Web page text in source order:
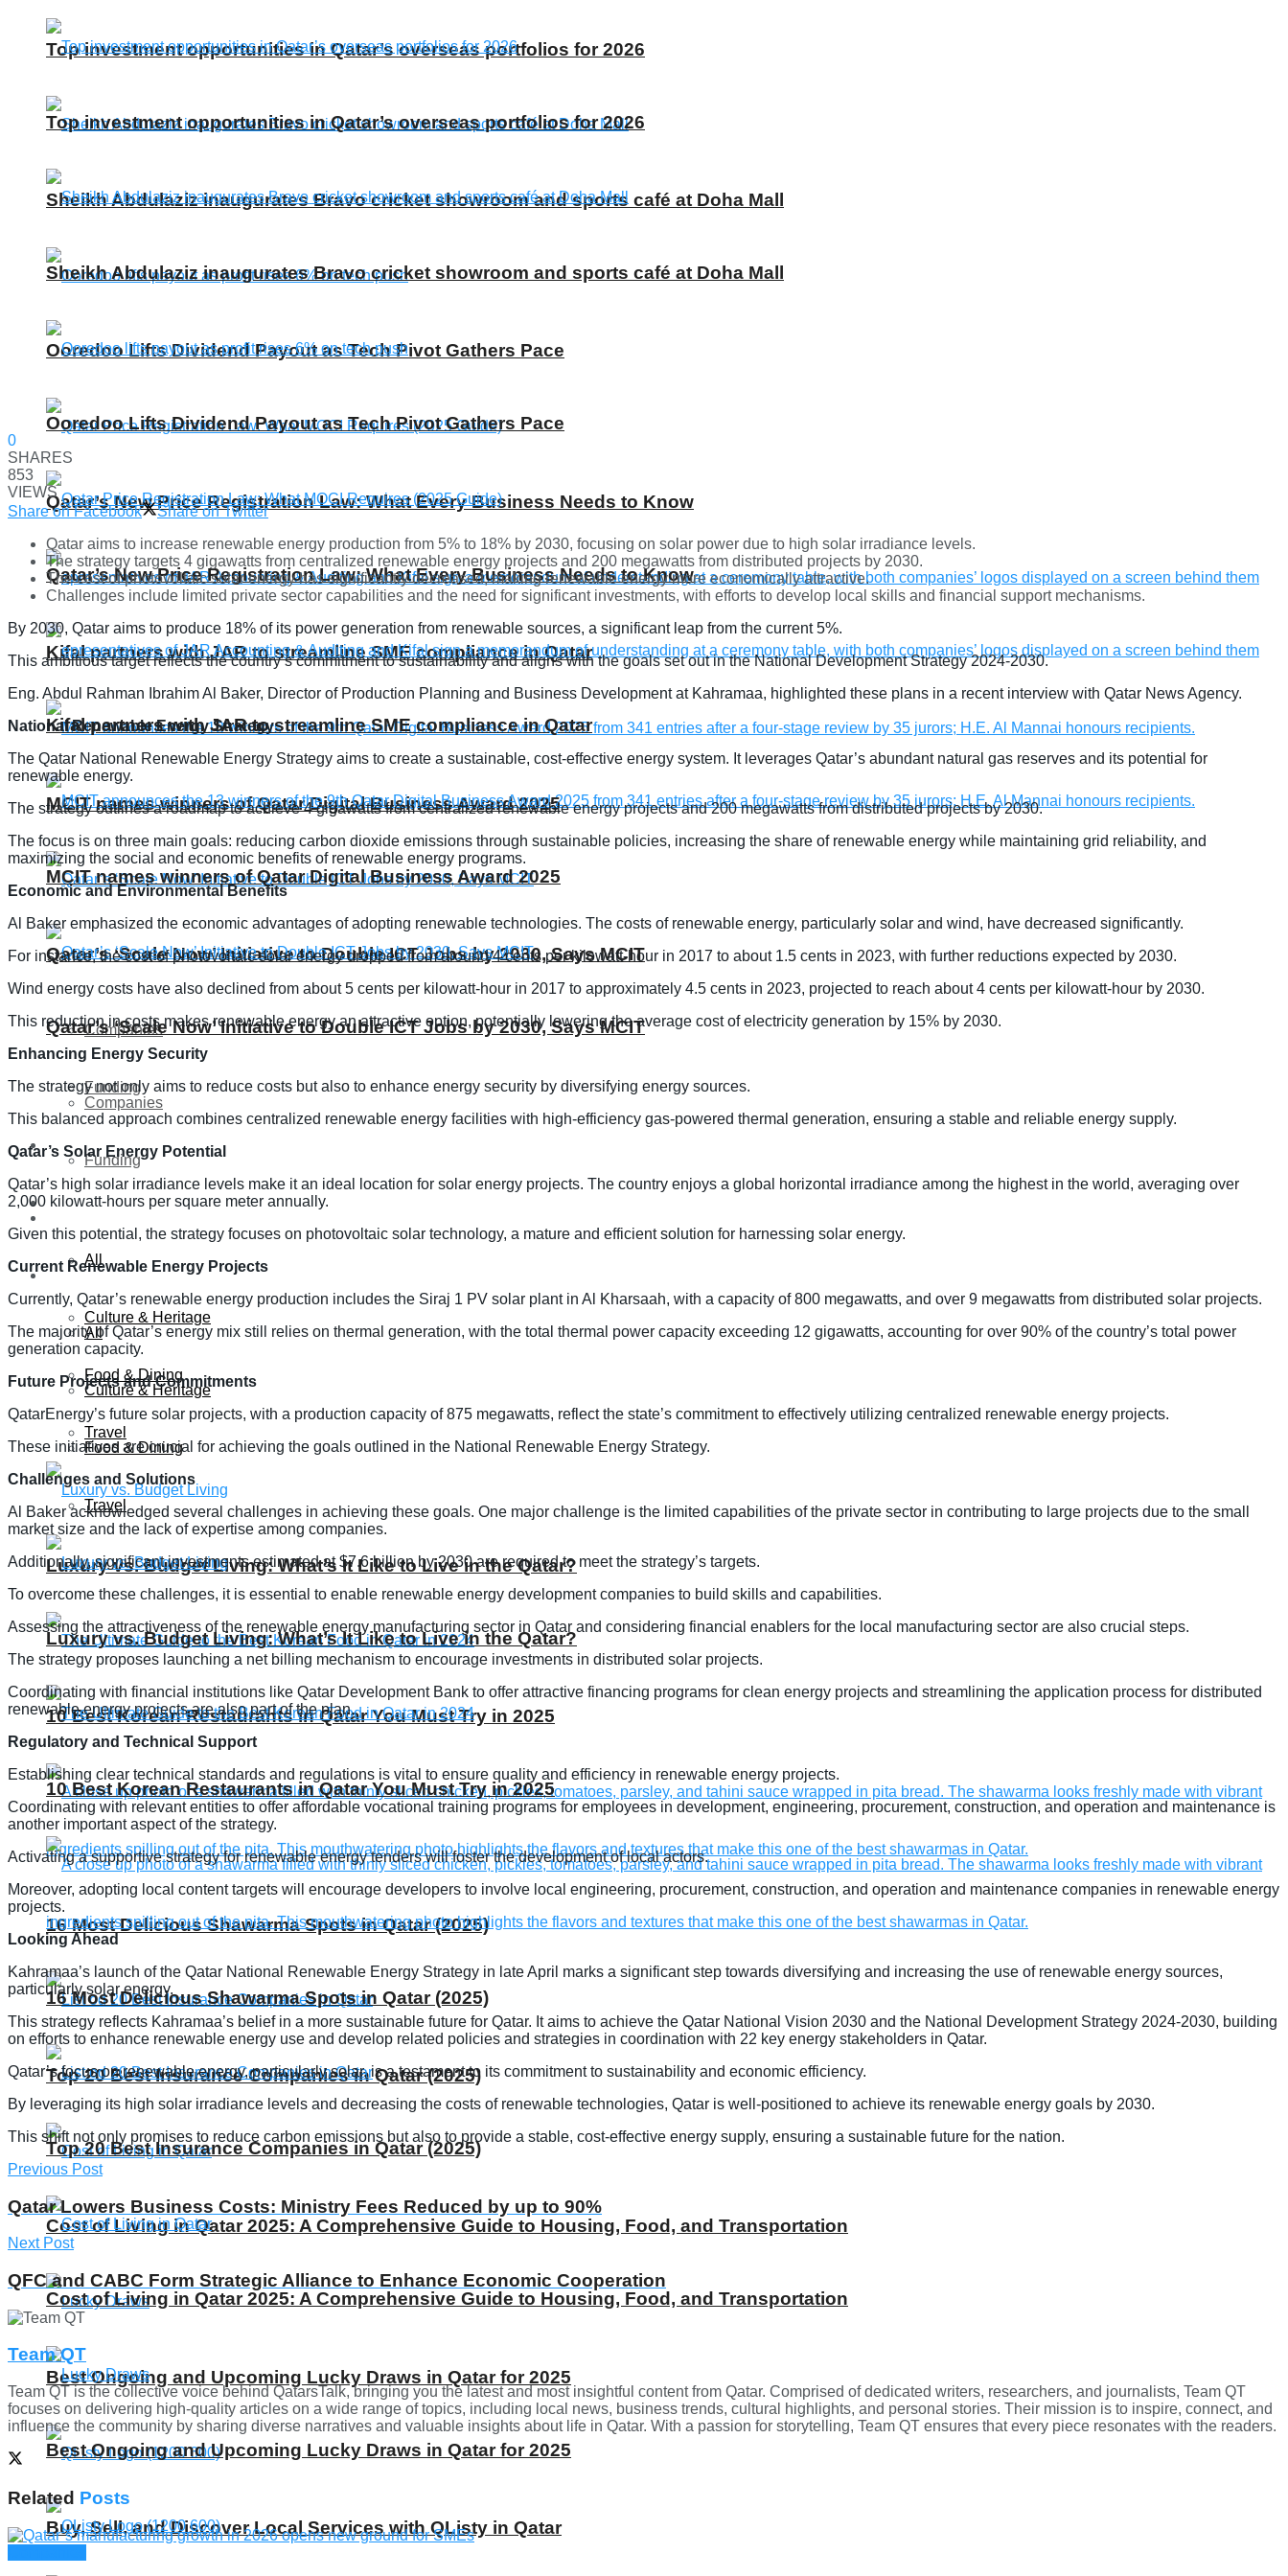
Top investment opportunities in Qatar’s overseas portfolios for 2026
Sheikh Abdulaziz inaugurates Bravo cricket showroom and sports café at Doha Mall
Ooredoo Lifts Dividend Payout as Tech Pivot Gathers Pace
Qatar’s New Price Registration Law: What Every Business Needs to Know
Kifal partners with JAR to streamline SME compliance in Qatar
MCIT names winners of Qatar Digital Business Award 2025
Qatar’s ‘Scale Now’ Initiative to Double ICT Jobs by 2030, Says MCIT
Companies
Funding
Global
Lifestyle
All
Culture & Heritage
Food & Dining
Travel
Luxury vs. Budget Living: What’s It Like to Live in the Qatar?
10 Best Korean Restaurants in Qatar You Must Try in 2025
16 Most Delicious Shawarma Spots in Qatar (2025)
Top 20 Best Insurance Companies in Qatar (2025)
Cost of Living in Qatar 2025: A Comprehensive Guide to Housing, Food, and Transportation
Best Ongoing and Upcoming Lucky Draws in Qatar for 2025
Buy, Sell, and Discover Local Services with QListy in Qatar
Top investment opportunities in Qatar’s overseas portfolios for 2026
Sheikh Abdulaziz inaugurates Bravo cricket showroom and sports café at Doha Mall
Ooredoo Lifts Dividend Payout as Tech Pivot Gathers Pace
Qatar’s New Price Registration Law: What Every Business Needs to Know
Kifal partners with JAR to streamline SME compliance in Qatar
MCIT names winners of Qatar Digital Business Award 2025
Qatar’s ‘Scale Now’ Initiative to Double ICT Jobs by 2030, Says MCIT
Companies
Funding
Lifestyle
All
Culture & Heritage
Food & Dining
Travel
Luxury vs. Budget Living: What’s It Like to Live in the Qatar?
10 Best Korean Restaurants in Qatar You Must Try in 2025
16 Most Delicious Shawarma Spots in Qatar (2025)
Top 20 Best Insurance Companies in Qatar (2025)
Cost of Living in Qatar 2025: A Comprehensive Guide to Housing, Food, and Transportation
Best Ongoing and Upcoming Lucky Draws in Qatar for 2025
0
SHARES
853
VIEWS
Share on Facebook
Share on Twitter
Qatar aims to increase renewable energy production from 5% to 18% by 2030, focusing on solar power due to high solar irradiance levels.
The strategy targets 4 gigawatts from centralized renewable energy projects and 200 megawatts from distributed projects by 2030.
The cost of photovoltaic solar energy has significantly decreased, making renewable energy more economically attractive.
Challenges include limited private sector capabilities and the need for significant investments, with efforts to develop local skills and financial support mechanisms.
By 2030, Qatar aims to produce 18% of its power generation from renewable sources, a significant leap from the current 5%.
This ambitious target reflects the country’s commitment to sustainability and aligns with the goals set out in the National Development Strategy 2024-2030.
Eng. Abdul Rahman Ibrahim Al Baker, Director of Production Planning and Business Development at Kahramaa, highlighted these plans in a recent interview with Qatar News Agency.
National Renewable Energy Strategy
The Qatar National Renewable Energy Strategy aims to create a sustainable, cost-effective energy system. It leverages Qatar’s abundant natural gas reserves and its potential for
renewable energy.
The strategy outlines a roadmap to achieve 4 gigawatts from centralized renewable energy projects and 200 megawatts from distributed projects by 2030.
The focus is on three main goals: reducing carbon dioxide emissions through sustainable policies, increasing the share of renewable energy while maintaining grid reliability, and
maximizing the social and economic benefits of renewable energy programs.
Economic and Environmental Benefits
Al Baker emphasized the economic advantages of adopting renewable technologies. The costs of renewable energy, particularly solar and wind, have decreased significantly.
For instance, the cost of photovoltaic solar energy dropped from around 4 cents per kilowatt-hour in 2017 to about 1.5 cents in 2023, with further reductions expected by 2030.
Wind energy costs have also declined from about 5 cents per kilowatt-hour in 2017 to approximately 4.5 cents in 2023, projected to reach about 4 cents per kilowatt-hour by 2030.
This reduction in costs makes renewable energy an attractive option, potentially lowering the average cost of electricity generation by 15% by 2030.
Enhancing Energy Security
The strategy not only aims to reduce costs but also to enhance energy security by diversifying energy sources.
This balanced approach combines centralized renewable energy facilities with high-efficiency gas-powered thermal generation, ensuring a stable and reliable energy supply.
Qatar’s Solar Energy Potential
Qatar’s high solar irradiance levels make it an ideal location for solar energy projects. The country enjoys a global horizontal irradiance among the highest in the world, averaging over
2,000 kilowatt-hours per square meter annually.
Given this potential, the strategy focuses on photovoltaic solar technology, a mature and efficient solution for harnessing solar energy.
Current Renewable Energy Projects
Currently, Qatar’s renewable energy production includes the Siraj 1 PV solar plant in Al Kharsaah, with a capacity of 800 megawatts, and over 9 megawatts from distributed solar projects.
The majority of Qatar’s energy mix still relies on thermal generation, with the total thermal power capacity exceeding 12 gigawatts, accounting for over 90% of the country’s total power
generation capacity.
Future Projects and Commitments
QatarEnergy’s future solar projects, with a production capacity of 875 megawatts, reflect the state’s commitment to effectively utilizing centralized renewable energy projects.
These initiatives are crucial for achieving the goals outlined in the National Renewable Energy Strategy.
Challenges and Solutions
Al Baker acknowledged several challenges in achieving these goals. One major challenge is the limited capabilities of the private sector in contributing to large projects due to the small
market size and the lack of expertise among companies.
Additionally, significant investments estimated at $7.6 billion by 2030 are required to meet the strategy’s targets.
To overcome these challenges, it is essential to enable renewable energy development companies to build skills and capabilities.
Assessing the attractiveness of the renewable energy manufacturing sector in Qatar and considering financial enablers for the local manufacturing sector are also crucial steps.
The strategy proposes launching a net billing mechanism to encourage investments in distributed solar projects.
Coordinating with financial institutions like Qatar Development Bank to offer attractive financing programs for clean energy projects and streamlining the application process for distributed
renewable energy projects are also part of the plan.
Regulatory and Technical Support
Establishing clear technical standards and regulations is vital to ensure quality and efficiency in renewable energy projects.
Coordinating with relevant entities to offer affordable vocational training programs for employees in development, engineering, procurement, construction, and operation and maintenance is
another important aspect of the strategy.
Activating a supportive strategy for renewable energy tenders will foster the development of local actors.
Moreover, adopting local content targets will encourage developers to involve local engineering, procurement, construction, and operation and maintenance companies in renewable energy
projects.
Looking Ahead
Kahramaa’s launch of the Qatar National Renewable Energy Strategy in late April marks a significant step towards diversifying and increasing the use of renewable energy sources,
particularly solar energy.
This strategy reflects Kahramaa’s belief in a more sustainable future for Qatar. It aims to achieve the Qatar National Vision 2030 and the National Development Strategy 2024-2030, building
on efforts to enhance renewable energy use and develop related policies and strategies in coordination with 22 key energy stakeholders in Qatar.
Qatar’s focus on renewable energy, particularly solar, is a testament to its commitment to sustainability and economic efficiency.
By leveraging its high solar irradiance levels and decreasing the costs of renewable technologies, Qatar is well-positioned to achieve its renewable energy goals by 2030.
This shift not only promises to reduce carbon emissions but also to provide a stable, cost-effective energy supply, ensuring a sustainable future for the nation.
Previous Post
Qatar Lowers Business Costs: Ministry Fees Reduced by up to 90%
Next Post
QFC and CABC Form Strategic Alliance to Enhance Economic Cooperation
Team QT
Team QT is the collective voice behind QatarsTalk, bringing you the latest and most insightful content from Qatar. Comprised of dedicated writers, researchers, and journalists, Team QT
focuses on delivering high-quality articles on a wide range of topics, including local news, business trends, cultural highlights, and personal stories. Their mission is to inspire, connect, and
influence the community by sharing diverse narratives and valuable insights about life in Qatar. With a passion for storytelling, Team QT ensures that every piece resonates with the readers.
Related Posts